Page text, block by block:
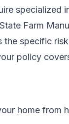
specialized
Farm
the specific
policy
home from